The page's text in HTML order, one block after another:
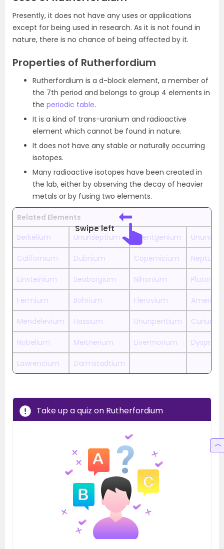
Presently, it does not have any uses or applications
except for being used in research. As it is not found in
nature, there is no chance of being affected by it.
Properties of Rutherfordium
Rutherfordium is a d-block element, a member of
the 7th period and belongs to group 4 elements in
the periodic table.
It is a kind of trans-uranium and radioactive
element which cannot be found in nature.
It does not have any stable or naturally occurring
isotopes.
Many radioactive isotopes have been created in
the lab, either by observing the decay of heavier
metals or by fusing two elements.
Related Elements
Berkelium
Ununseptium Roentgenium
Californium Dubnium Copernicium
Einsteinium Seaborgium Nihonium
Fermium Bohrium Flerovium
Mendelevium Hassium Ununpentium Curium
Nobelium Meitnerium Livermorium
Lawrencium Darmstadtium
Swipe left
Take up a quiz on Rutherfordium